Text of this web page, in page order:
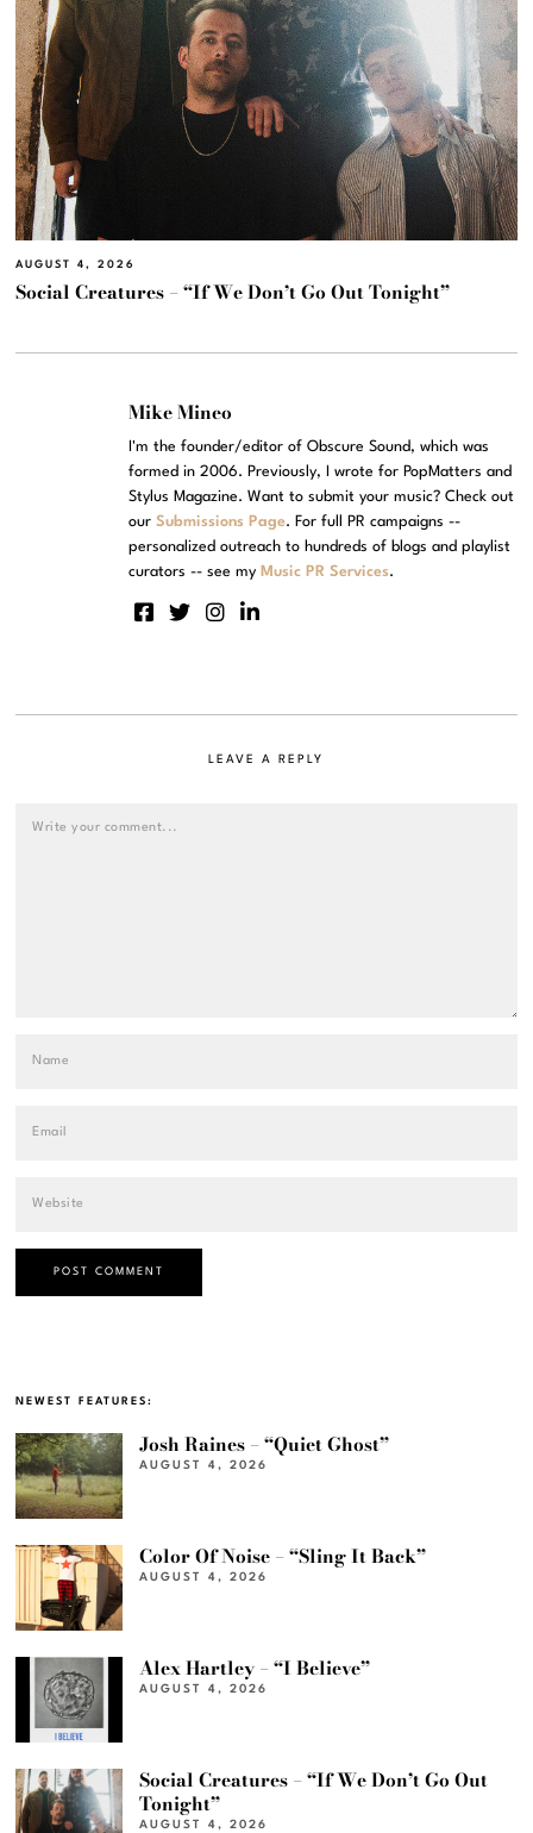
AUGUST 4, 2026
Social Creatures – “If We Don’t Go Out Tonight”
Mike Mineo
I'm the founder/editor of Obscure Sound, which was
formed in 2006. Previously, I wrote for PopMatters and
Stylus Magazine. Want to submit your music? Check out
ourSubmissions Page. For full PR campaigns --
personalized outreach to hundreds of blogs and playlist
curators -- see my Music PR Services.
LEAVE A REPLY
NEWEST FEATURES:
Josh Raines – “Quiet Ghost”
AUGUST 4, 2026
Color Of Noise – “Sling It Back”
AUGUST 4, 2026
Alex Hartley – “I Believe”
AUGUST 4, 2026
Social Creatures – “If We Don’t Go Out
Tonight”
AUGUST 4, 2026